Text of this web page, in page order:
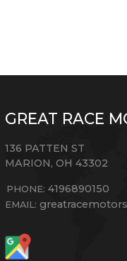
GREAT RACE
136 PATTEN ST
MARION,OH 43302
PHONE: 4196890150
EMAIL: